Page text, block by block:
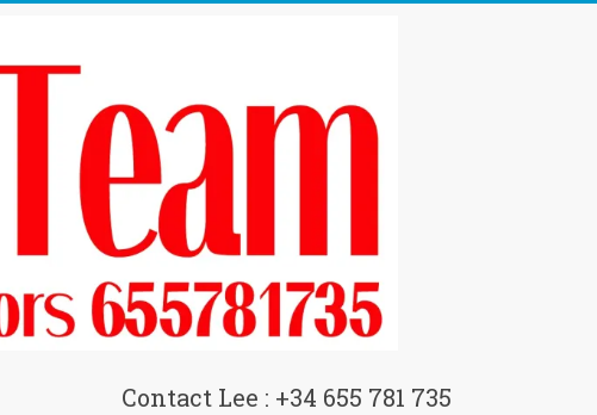
Contact Lee : +34 655 781 735